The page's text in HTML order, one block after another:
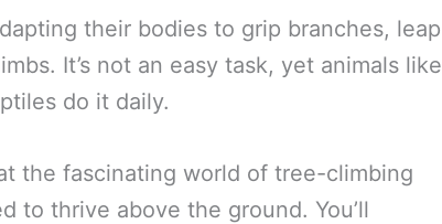
their bodies to grip branches, leap
It’s not an easy task, yet animals like
do it daily.
the fascinating world of tree-climbing
to thrive above the ground. You’ll